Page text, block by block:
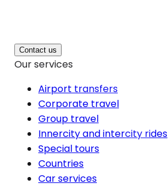
Contact us
Our services
Airport transfers
Corporate travel
Group travel
Innercity and intercity rides
Special tours
Countries
Car services